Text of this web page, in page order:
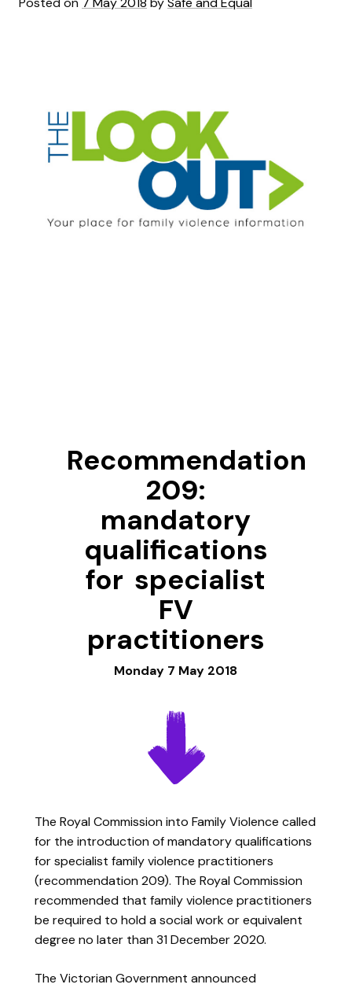
Recommendation
209:
mandatory
qualifications
for specialist
FV
practitioners
Monday 7 May 2018
The Royal Commission into Family Violence called
for the introduction of mandatory qualifications
for specialist family violence practitioners
(recommendation 209). The Royal Commission
recommended that family violence practitioners
be required to hold a social work or equivalent
degree no later than 31 December 2020.
The Victorian Government announced